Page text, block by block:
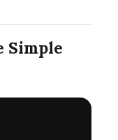
Simple